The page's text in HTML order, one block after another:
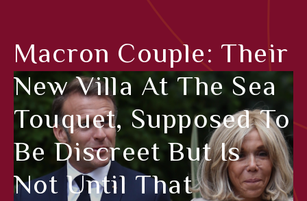
Macron Couple: Their
New Villa At The Sea
Touquet, Supposed To
Be Discreet But Is
Not Until That